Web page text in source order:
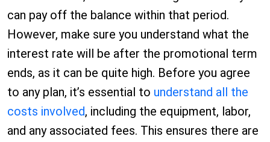
can pay off the balance within that period.
However, make sure you understand what the
interest rate will be after the promotional term
ends, as it can be quite high. Before you agree
to any plan, it’s essential to understand all the
costs involved, including the equipment, labor,
and any associated fees. This ensures there are